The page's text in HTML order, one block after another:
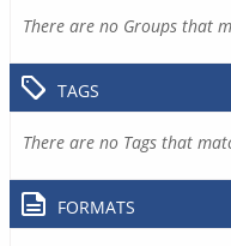
There are no Groups that
TAGS
There are no Tags that
FORMATS